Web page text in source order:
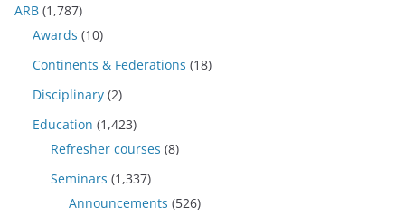
ARB (1,787)
Awards (10)
Continents & Federations (18)
Disciplinary (2)
Education (1,423)
Refresher courses (8)
Seminars (1,337)
Announcements (526)